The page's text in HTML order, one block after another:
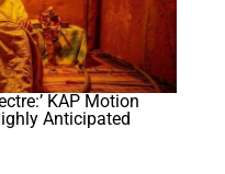
KAP Motion
Anticipated